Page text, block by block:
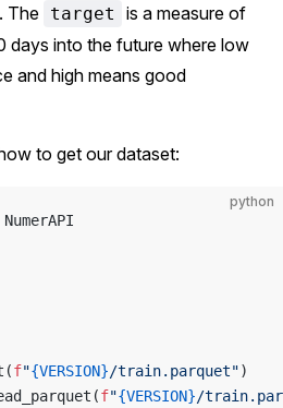
The target
is a measure of
days into the future where low
and high means good
to get our dataset:
python
NumerAPI
f"{VERSION}/train.parquet")
f"{VERSION}/